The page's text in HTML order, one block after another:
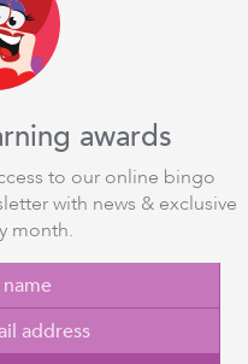
awards
to our online bingo
with news & exclusive
month.